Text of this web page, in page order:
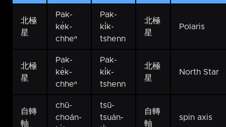
北極
星
Pak-
ke̍k-
chheⁿ
Pak-
ki̍k-
tshenn
北極
星
Polaris
北極
星
Pak-
ke̍k-
chheⁿ
Pak-
ki̍k-
tshenn
北極
星
North Star
自轉
軸
chū-
choán-
tsū-
tsuán-
自轉
軸
spin axis